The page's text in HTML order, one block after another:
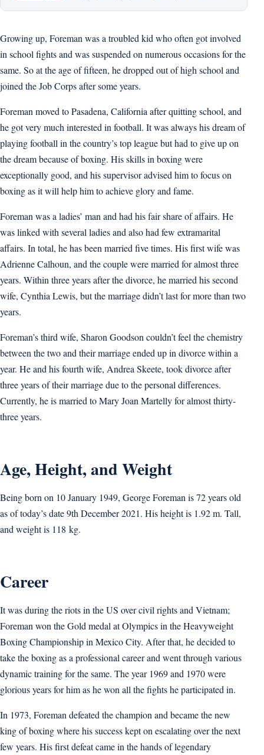
Growing up, Foreman was a troubled kid who often got involved
in school fights and was suspended on numerous occasions for the
same. So at the age of fifteen, he dropped out of high school and
joined the Job Corps after some years.
Foreman moved to Pasadena, California after quitting school, and
he got very much interested in football. It was always his dream of
playing football in the country’s top league but had to give up on
the dream because of boxing. His skills in boxing were
exceptionally good, and his supervisor advised him to focus on
boxing as it will help him to achieve glory and fame.
Foreman was a ladies’ man and had his fair share of affairs. He
was linked with several ladies and also had few extramarital
affairs. In total, he has been married five times. His first wife was
Adrienne Calhoun, and the couple were married for almost three
years. Within three years after the divorce, he married his second
wife, Cynthia Lewis, but the marriage didn’t last for more than two
years.
Foreman’s third wife, Sharon Goodson couldn’t feel the chemistry
between the two and their marriage ended up in divorce within a
year. He and his fourth wife, Andrea Skeete, took divorce after
three years of their marriage due to the personal differences.
Currently, he is married to Mary Joan Martelly for almost thirty-
three years.
Age, Height, and Weight
Being born on 10 January 1949, George Foreman is 72 years old
as of today’s date 9th December 2021. His height is 1.92 m. Tall,
and weight is 118 kg.
Career
It was during the riots in the US over civil rights and Vietnam;
Foreman won the Gold medal at Olympics in the Heavyweight
Boxing Championship in Mexico City. After that, he decided to
take the boxing as a professional career and went through various
dynamic training for the same. The year 1969 and 1970 were
glorious years for him as he won all the fights he participated in.
In 1973, Foreman defeated the champion and became the new
king of boxing where his success kept on escalating over the next
few years. His first defeat came in the hands of legendary